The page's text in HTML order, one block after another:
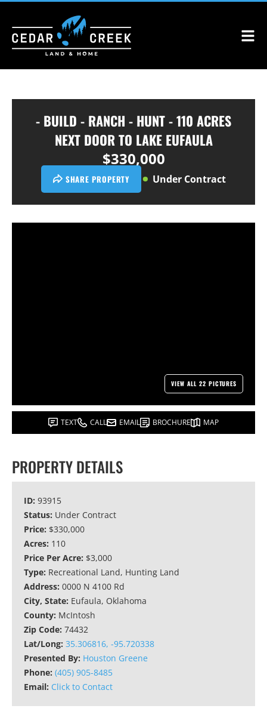
- BUILD - RANCH - HUNT - 110 ACRES
NEXT DOOR TO LAKE EUFAULA
$330,000
SHARE PROPERTY Under Contract
VIEW ALL 22 PICTURES
TEXT CALL EMAIL BROCHURE MAP
PROPERTY DETAILS
ID: 93915
Status: Under Contract
Price: $330,000
Acres: 110
Price Per Acre: $3,000
Type: Recreational Land, Hunting Land
Address: 0000 N 4100 Rd
City, State: Eufaula, Oklahoma
County: McIntosh
Zip Code: 74432
Lat/Long: 35.306816, -95.720338
Presented By: Houston Greene
Phone: (405) 905-8485
Email: Click to Contact